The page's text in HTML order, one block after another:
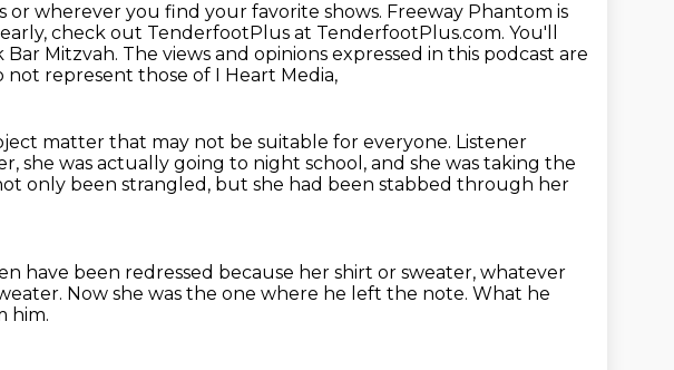
or wherever you find your favorite shows. Freeway Phantom is
check out TenderfootPlus at TenderfootPlus.com. You'll
Bar Mitzvah. The views and opinions expressed in this podcast are
represent those of I Heart Media,
matter that may not be suitable for everyone. Listener
she was actually going to night school, and she was taking the
only been strangled, but she had been stabbed through her
have been redressed because her shirt or sweater, whatever
Now she was the one where he left the note. What he
him.